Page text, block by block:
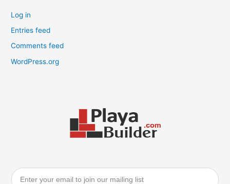
Log in
Entries feed
Comments feed
WordPress.org
Email